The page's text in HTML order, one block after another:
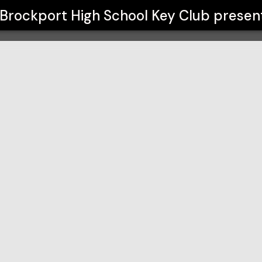
Brockport High School Key Club
Club